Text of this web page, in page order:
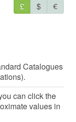
£ $ €
Catalogues
can click the
values in